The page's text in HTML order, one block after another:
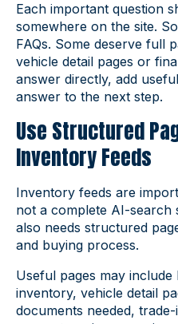
Each important question
somewhere on the site.
FAQs. Some deserve full
vehicle detail pages or
answer directly, add
answer to the next step.
Use Structured
Inventory Feeds
Inventory feeds are
not a complete AI-search
also needs structured
and buying process.
Useful pages may
inventory, vehicle detail
documents needed,